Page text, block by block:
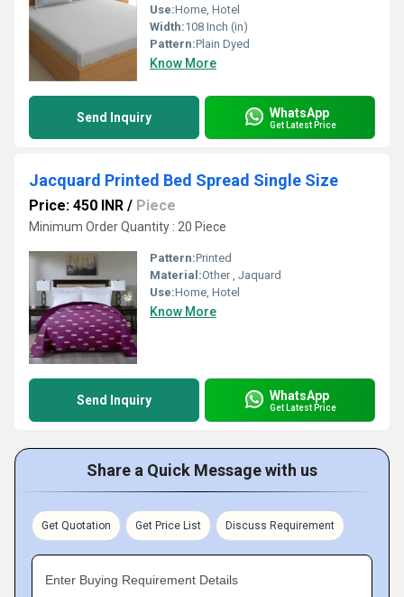
Use:Home, Hotel
Width:108 Inch (in)
Pattern:Plain Dyed
Know More
Send Inquiry WhatsApp
Get Latest Price
Jacquard Printed Bed Spread Single Size
Price: 450 INR / Piece
Minimum Order Quantity : 20 Piece
Pattern:Printed
Material:Other , Jaquard
Use:Home, Hotel
Know More
Send Inquiry WhatsApp
Get Latest Price
Share a Quick Message with us
Get Quotation Get Price List Discuss Requirement
Enter Buying Requirement Details